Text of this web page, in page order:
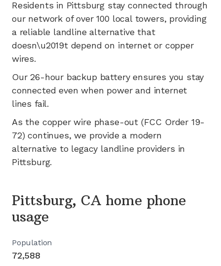
Residents in Pittsburg stay connected through
our network of over 100 local towers, providing
a reliable landline alternative that
doesn\u2019t depend on internet or copper
wires.
Our 26-hour backup battery ensures you stay
connected even when power and internet
lines fail.
As the copper wire phase-out (FCC Order 19-
72) continues, we provide a modern
alternative to legacy landline providers in
Pittsburg.
Pittsburg, CA home phone
usage
Population
72,588